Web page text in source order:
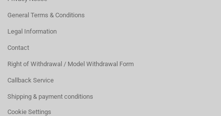
General Terms & Conditions
Legal Information
Contact
Right of Withdrawal / Model Withdrawal Form
Callback Service
Shipping & payment conditions
Cookie Settings